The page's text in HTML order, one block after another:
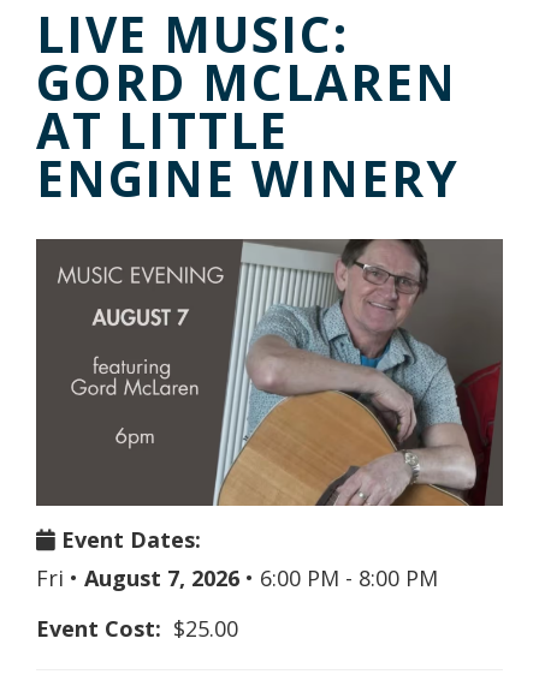
LIVE MUSIC:
GORD MCLAREN
AT LITTLE
ENGINE WINERY
Event Dates:
Fri • August 7, 2026 • 6:00 PM - 8:00 PM
Event Cost: $25.00